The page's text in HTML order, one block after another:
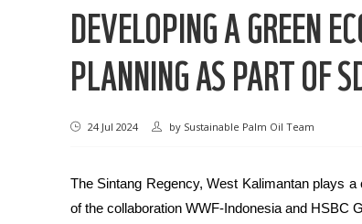
DEVELOPING A GREEN
PLANNING AS PART OF
24 Jul 2024 by Sustainable Palm Oil Team
The Sintang Regency, West Kalimantan plays
of the collaboration WWF-Indonesia and HSBC